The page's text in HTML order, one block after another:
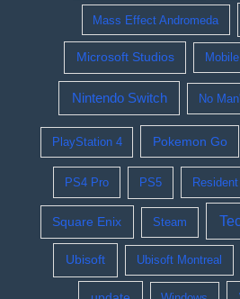
Mass Effect Andromeda
Microsoft Studios Mobile
Nintendo Switch No
PlayStation 4 Pokemon Go
PS4 Pro PS5
Square Enix Steam
Ubisoft Ubisoft Montreal